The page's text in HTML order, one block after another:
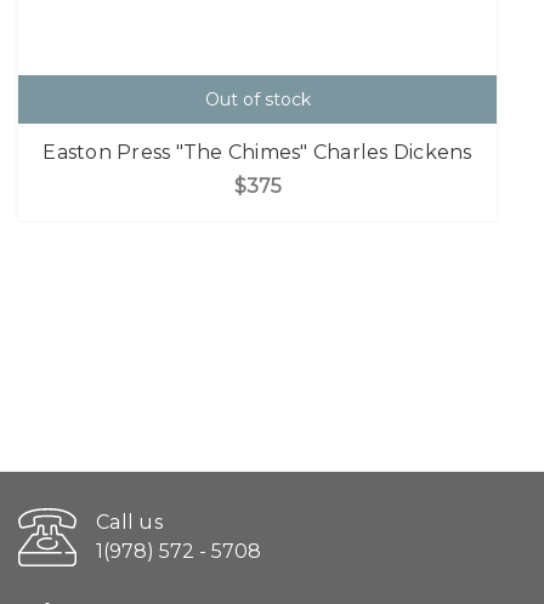
Out of stock
Easton Press "The Chimes" Charles Dickens
$375
Call us
1(978) 572 - 5708